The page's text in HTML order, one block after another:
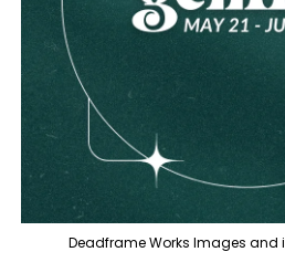
Deadframe Works Images